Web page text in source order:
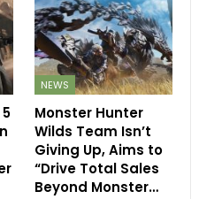
NEWS
Monster Hunter
Wilds Team Isn’t
Giving Up, Aims to
“Drive Total Sales
Beyond Monster…